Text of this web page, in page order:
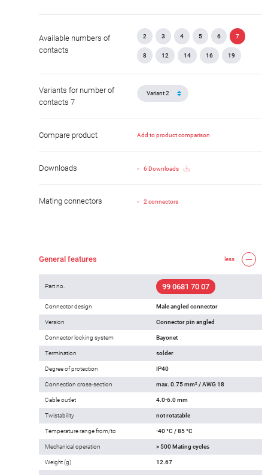
Available numbers of
contacts
2 3 4 5 6 7
8 12 14 16 19
Variants for number of
contacts 7
Compare product Add to product comparison
Downloads 6 Downloads
Mating connectors 2 connectors
General features less
Part no. 99 0681 70 07
Connector design Male angled connector
Version Connector pin angled
Connector locking system Bayonet
Termination solder
Degree of protection IP40
Connection cross-section max. 0.75 mm² / AWG 18
Cable outlet 4.0-6.0 mm
Twistability not rotatable
Temperature range from/to -40 °C / 85 °C
Mechanical operation > 500 Mating cycles
Weight (g) 12.67